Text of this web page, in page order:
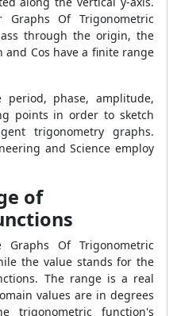
Of Trigonometric
through the origin, the
and Cos have a finite range
phase, amplitude,
points in order to sketch
trigonometry graphs.
and Science employ
of
Of Trigonometric
the value stands for the
The range is a real
values are in degrees
trigonometric function's